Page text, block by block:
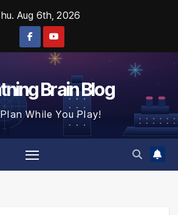
Aug 6th, 2026
Brain Blog
While You Play!